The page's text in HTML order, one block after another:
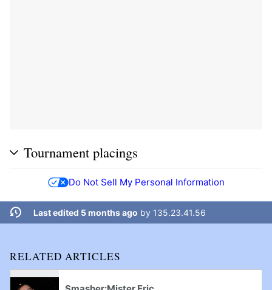
Tournament placings
Do Not Sell My Personal Information
Last edited 5 months ago by 135.23.41.56
RELATED ARTICLES